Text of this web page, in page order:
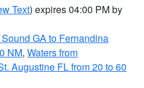
Text) expires 04:00 PM by
GA to Fernandina
NM, Waters from
Augustine FL from 20 to 60